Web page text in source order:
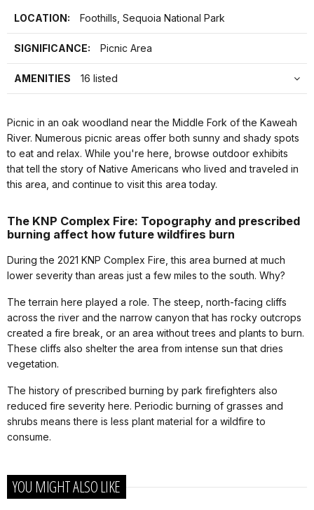
LOCATION: Foothills, Sequoia National Park
SIGNIFICANCE: Picnic Area
AMENITIES 16 listed
Picnic in an oak woodland near the Middle Fork of the Kaweah
River. Numerous picnic areas offer both sunny and shady spots
to eat and relax. While you're here, browse outdoor exhibits
that tell the story of Native Americans who lived and traveled in
this area, and continue to visit this area today.
The KNP Complex Fire: Topography and prescribed
burning affect how future wildfires burn
During the 2021 KNP Complex Fire, this area burned at much
lower severity than areas just a few miles to the south. Why?
The terrain here played a role. The steep, north-facing cliffs
across the river and the narrow canyon that has rocky outcrops
created a fire break, or an area without trees and plants to burn.
These cliffs also shelter the area from intense sun that dries
vegetation.
The history of prescribed burning by park firefighters also
reduced fire severity here. Periodic burning of grasses and
shrubs means there is less plant material for a wildfire to
consume.
YOU MIGHT ALSO LIKE